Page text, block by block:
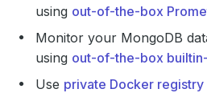
using out-of-the-box
Monitor your MongoDB
using out-of-the-box
Use private Docker registry